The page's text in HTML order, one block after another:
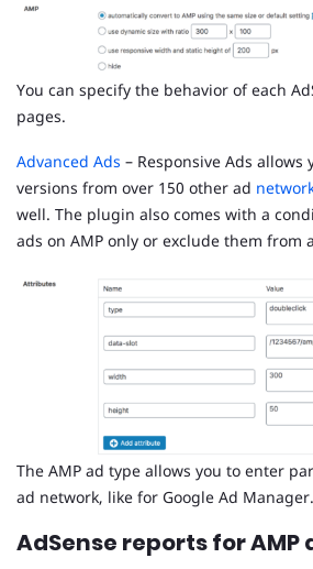
You can specify the behavior of each
pages.
Advanced Ads – Responsive Ads allows
versions from over 150 other ad
well. The plugin also comes with a
ads on AMP only or exclude them from
The AMP ad type allows you to enter
ad network, like for Google Ad Manager.
AdSense reports for AMP